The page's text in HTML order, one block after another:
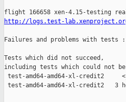
http://logs.test-
Failures and problems with tests
Tests which did not succeed,
including tests which could not
test-amd64-amd64-xl-credit2
test-amd64-amd64-xl-credit2